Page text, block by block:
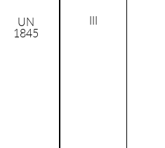
UN
1845
III